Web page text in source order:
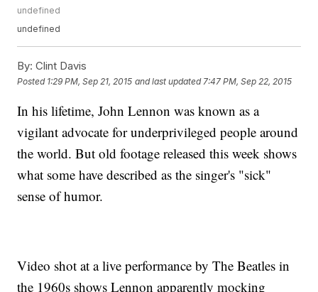
undefined
undefined
By: Clint Davis
Posted 1:29 PM, Sep 21, 2015 and last updated 7:47 PM, Sep 22, 2015
In his lifetime, John Lennon was known as a
vigilant advocate for underprivileged people around
the world. But old footage released this week shows
what some have described as the singer's "sick"
sense of humor.
Video shot at a live performance by The Beatles in
the 1960s shows Lennon apparently mocking